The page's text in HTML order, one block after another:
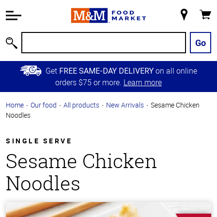
Information
Main
Content
Skip to
Primary
Store
Go
Get FREE SAME-DAY DELIVERY on all online
orders $75 or more. Learn more
Home Our food All products New Arrivals
Sesame Chicken
Noodles
SINGLE SERVE
Sesame Chicken
Noodles